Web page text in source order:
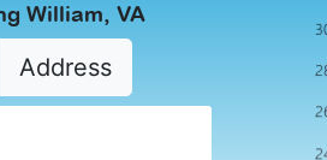
William, VA
Address